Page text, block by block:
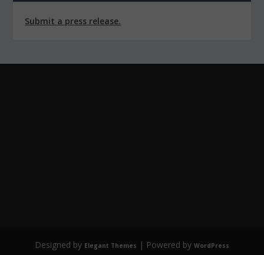
Submit a press release.
Designed by Elegant Themes | Powered by WordPress